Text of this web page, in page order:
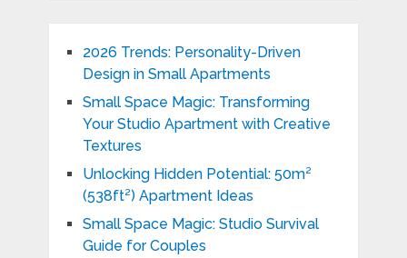
2026 Trends: Personality-Driven
Design in Small Apartments
Small Space Magic: Transforming
Your Studio Apartment with Creative
Textures
Unlocking Hidden Potential: 50m²
(538ft²) Apartment Ideas
Small Space Magic: Studio Survival
Guide for Couples